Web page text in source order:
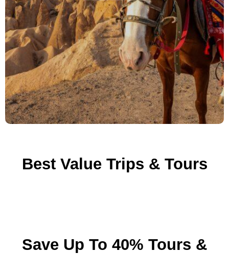
Best Value Trips & Tours
Save Up To 40% Tours &